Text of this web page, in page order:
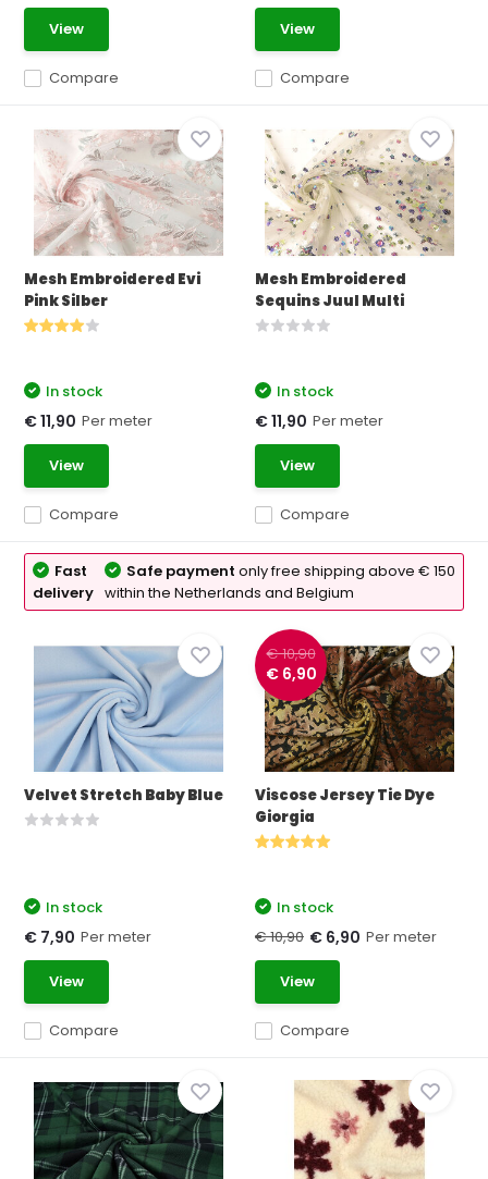
Compare
View
Compare
View
Mesh Embroidered Evi
Pink Silber
Compare
In stock
€ 11,90 Per meter
View
Mesh Embroidered
Sequins Juul Multi
Compare
In stock
€ 11,90 Per meter
View
Fast
delivery
Safe paymentonly free shipping above € 150
within the Netherlands and Belgium
Velvet Stretch Baby Blue
Compare
In stock
€ 7,90 Per meter
View
€ 10,90
€ 6,90
Viscose Jersey Tie Dye
Giorgia
Compare
In stock
€ 10,90 € 6,90 Per meter
View